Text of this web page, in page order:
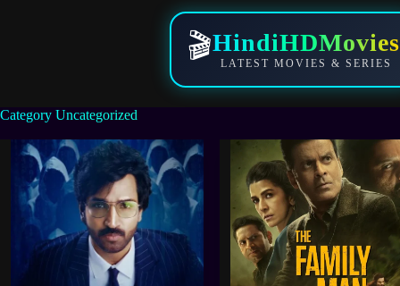
🎬HindiHDMovies
LATEST MOVIES & SERIES
Category Uncategorized